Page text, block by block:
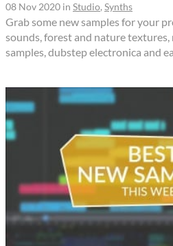
08 Nov 2020 in Studio, Synths
Grab some new samples for your
sounds, forest and nature
samples, dubstep electronica and